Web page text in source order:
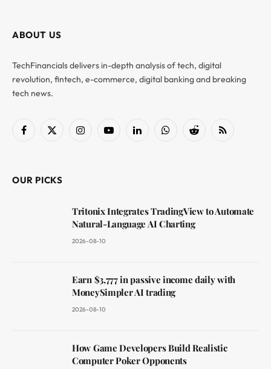
ABOUT US
TechFinancials delivers in-depth analysis of tech, digital
revolution, fintech, e-commerce, digital banking and breaking
tech news.
Facebook
X
InstagramYouTubeLinkedInWhatsAppReddit RSS
OUR PICKS
Tritonix Integrates TradingView to Automate
Natural-Language AI Charting
2026-08-10
Earn $3,777 in passive income daily with
MoneySimpler AI trading
2026-08-10
How Game Developers Build Realistic
Computer Poker Opponents